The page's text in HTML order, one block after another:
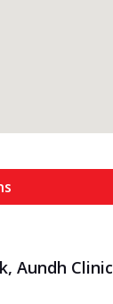
Aundh Clinic